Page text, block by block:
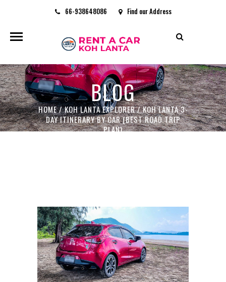
66-938648086 Find our Address
BLOG
HOME/KOH LANTA EXPLORER/KOH LANTA 3-
DAY ITINERARY BY CAR (BEST ROAD TRIP
PLAN)